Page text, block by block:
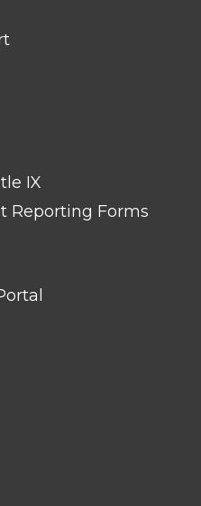
IX
Reporting Forms